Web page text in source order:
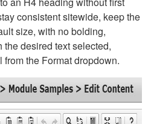
consistent sitewide, keep the
size, with no bolding,
desired text selected,
the Format dropdown.